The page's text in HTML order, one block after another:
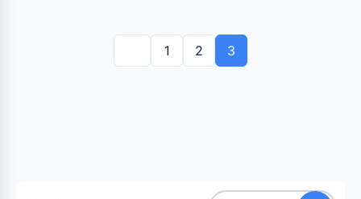
pagination
1 2 3